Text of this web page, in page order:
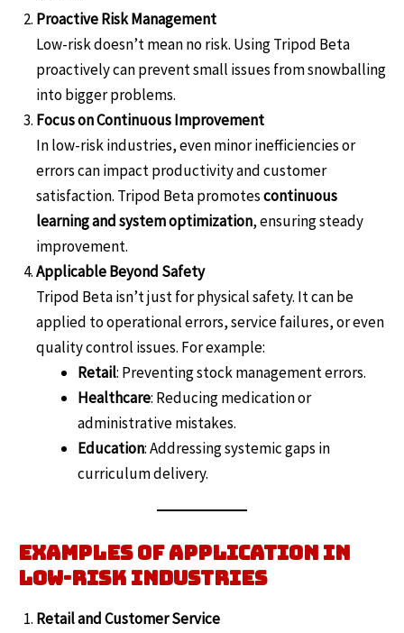
Proactive Risk Management
Low-risk doesn’t mean no risk. Using Tripod Beta
proactively can prevent small issues from snowballing
into bigger problems.
Focus on Continuous Improvement
In low-risk industries, even minor inefficiencies or
errors can impact productivity and customer
satisfaction. Tripod Beta promotescontinuous
learning and system optimization, ensuring steady
improvement.
Applicable Beyond Safety
Tripod Beta isn’t just for physical safety. It can be
applied to operational errors, service failures, or even
quality control issues. For example:
Retail: Preventing stock management errors.
Healthcare: Reducing medication or
administrative mistakes.
Education: Addressing systemic gaps in
curriculum delivery.
Examples of Application in
Low-Risk Industries
Retail and Customer Service